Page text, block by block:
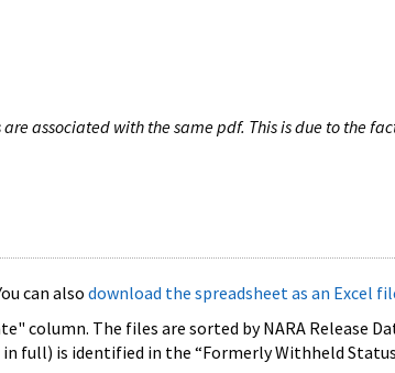
associated with the same pdf. This is due to the
can also download the spreadsheet as an Excel
column. The files are sorted by NARA Release
is identified in the “Formerly Withheld